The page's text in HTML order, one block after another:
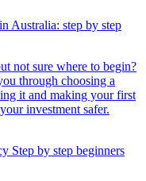
Australia: step by step
not sure where to begin?
through choosing a
it and making your first
investment safer.